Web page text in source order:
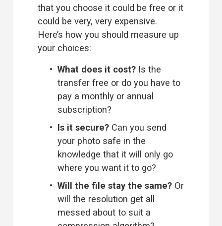
that you choose it could be free or it
could be very, very expensive.
Here’s how you should measure up
your choices:
What does it cost? Is the
transfer free or do you have to
pay a monthly or annual
subscription?
Is it secure? Can you send
your photo safe in the
knowledge that it will only go
where you want it to go?
Will the file stay the same? Or
will the resolution get all
messed about to suit a